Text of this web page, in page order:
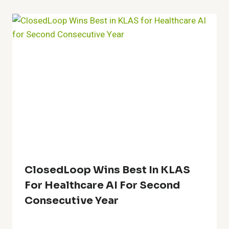
ClosedLoop Wins Best In KLAS
For Healthcare AI For Second
Consecutive Year